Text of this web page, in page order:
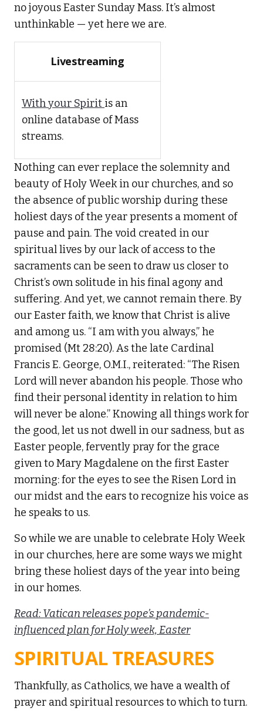
no joyous Easter Sunday Mass. It’s almost
unthinkable — yet here we are.
Livestreaming
With your Spirit is an
online database of Mass
streams.
Nothing can ever replace the solemnity and
beauty of Holy Week in our churches, and so
the absence of public worship during these
holiest days of the year presents a moment of
pause and pain. The void created in our
spiritual lives by our lack of access to the
sacraments can be seen to draw us closer to
Christ’s own solitude in his final agony and
suffering. And yet, we cannot remain there. By
our Easter faith, we know that Christ is alive
and among us. “I am with you always,” he
promised (Mt 28:20). As the late Cardinal
Francis E. George, O.M.I., reiterated: “The Risen
Lord will never abandon his people. Those who
find their personal identity in relation to him
will never be alone.” Knowing all things work for
the good, let us not dwell in our sadness, but as
Easter people, fervently pray for the grace
given to Mary Magdalene on the first Easter
morning: for the eyes to see the Risen Lord in
our midst and the ears to recognize his voice as
he speaks to us.
So while we are unable to celebrate Holy Week
in our churches, here are some ways we might
bring these holiest days of the year into being
in our homes.
Read: Vatican releases pope’s pandemic-
influenced plan for Holy week, Easter
SPIRITUAL TREASURES
Thankfully, as Catholics, we have a wealth of
prayer and spiritual resources to which to turn.